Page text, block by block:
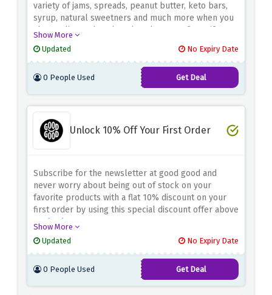
variety of jams, spreads, peanut butter, keto bars,
syrup, natural sweetners and much more when you
shop online rather than that also get a free gift on
Show More
Updated
No Expiry Date
0 People Used Get Deal
Unlock 10% Off Your First Order
Subscribe for the newsletter at good good and
never worry about being out of stock on your
favorite products with a flat 10% discount on your
first order by using this special discount offer above
at checkout.
Show More
Updated
No Expiry Date
0 People Used Get Deal